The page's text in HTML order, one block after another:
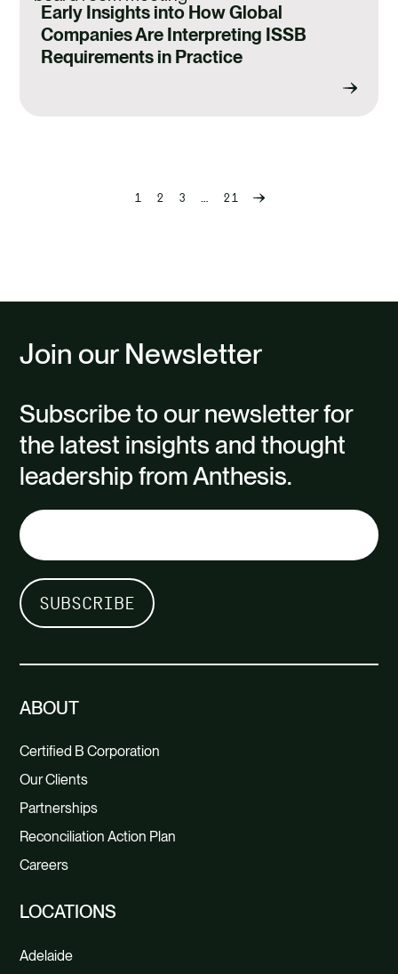
Early Insights into How Global
Companies Are Interpreting ISSB
Requirements in Practice
1 2 3
21
Join our Newsletter
Subscribe to our newsletter for
the latest insights and thought
leadership from Anthesis.
ABOUT
Certified B Corporation
Our Clients
Partnerships
Reconciliation Action Plan
Careers
LOCATIONS
Adelaide